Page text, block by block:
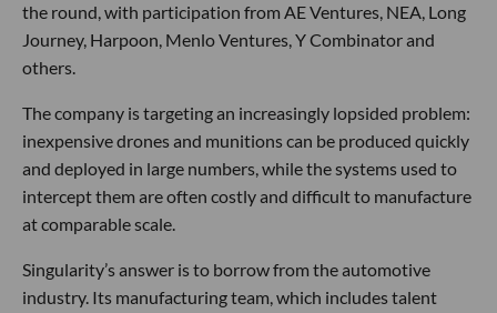
the round, with participation from AE Ventures, NEA, Long
Journey, Harpoon, Menlo Ventures, Y Combinator and
others.
The company is targeting an increasingly lopsided problem:
inexpensive drones and munitions can be produced quickly
and deployed in large numbers, while the systems used to
intercept them are often costly and difficult to manufacture
at comparable scale.
Singularity’s answer is to borrow from the automotive
industry. Its manufacturing team, which includes talent